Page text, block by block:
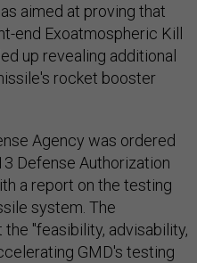
aimed at proving that
end Exoatmospheric Kill
up revealing additional
rocket booster
Agency was ordered
Defense Authorization
a report on the testing
system. The
"feasibility, advisability,
GMD's testing